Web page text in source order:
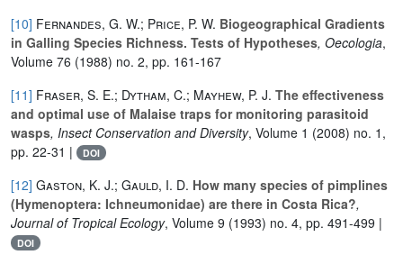
[10] Fernandes, G. W.; Price, P. W. Biogeographical Gradients
in Galling Species Richness. Tests of Hypotheses, Oecologia,
Volume 76 (1988) no. 2, pp. 161-167
[11] Fraser, S. E.; Dytham, C.; Mayhew, P. J. The effectiveness
and optimal use of Malaise traps for monitoring parasitoid
wasps, Insect Conservation and Diversity, Volume 1 (2008) no. 1,
pp. 22-31 |
DOI
[12] Gaston, K. J.; Gauld, I. D. How many species of pimplines
(Hymenoptera: Ichneumonidae) are there in Costa Rica?,
Journal of Tropical Ecology, Volume 9 (1993) no. 4, pp. 491-499 |
DOI